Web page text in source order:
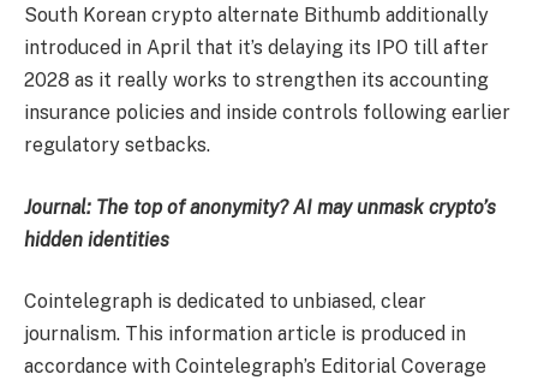
South Korean crypto alternate Bithumb additionally
introduced in April that it’s delaying its IPO till after
2028 as it really works to strengthen its accounting
insurance policies and inside controls following earlier
regulatory setbacks.
Journal: The top of anonymity? AI may unmask crypto’s
hidden identities
Cointelegraph is dedicated to unbiased, clear
journalism. This information article is produced in
accordance with Cointelegraph’s Editorial Coverage